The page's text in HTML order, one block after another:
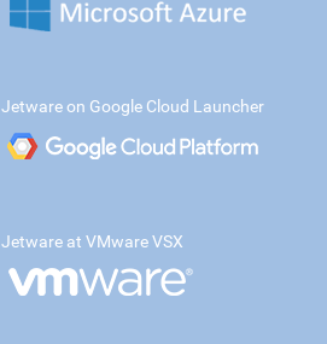
Jetware on Google Cloud Launcher
Jetware at VMware VSX